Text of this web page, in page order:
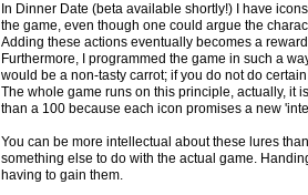
In Dinner Date (beta available shortly!) I have
the game, even though one could argue the
Adding these actions eventually becomes a
Furthermore, I programmed the game in such a
would be a non-tasty carrot; if you do not do
The whole game runs on this principle, actually, it
than a 100 because each icon promises a new
You can be more intellectual about these lures
something else to do with the actual game.
having to gain them.